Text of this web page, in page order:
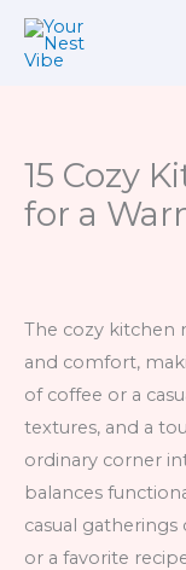
Skip
15 Cozy
for a
The cozy kitchen
and comfort,
of coffee or a
textures, and a
ordinary corner
balances
casual
or a favorite